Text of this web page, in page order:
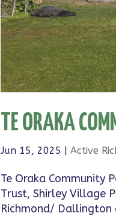
TE ORAKA
Jun 15, 2025 |Active
Te Oraka Community
Trust, Shirley Village
Richmond/